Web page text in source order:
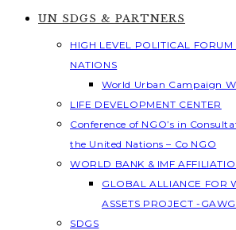
UN SDGS & PARTNERS
HIGH LEVEL POLITICAL FORUM
NATIONS
World Urban Campaign
LIFE DEVELOPMENT CENTER
Conference of NGO’s in
the United Nations – Co NGO
WORLD BANK & IMF
GLOBAL ALLIANCE FOR
ASSETS PROJECT -
SDGS